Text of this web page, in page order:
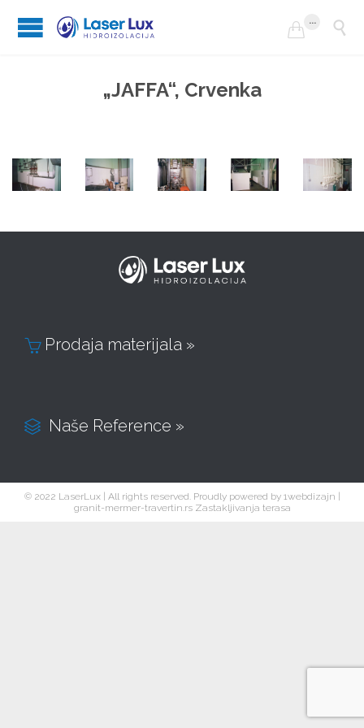

... 
„JAFFA“, Crvenka
Prodaja materijala »
 Naše Reference »
© 2022 LaserLux | All rights reserved. Proudly powered by 1webdizajn
granit-mermer-travertin.rsZastakljivanja terasa